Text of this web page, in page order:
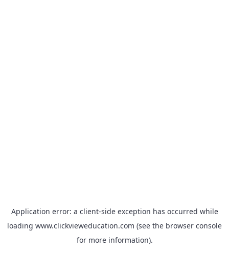
Application error: a client-side exception has occurred while
loading www.clickvieweducation.com (see the browser console
for more information).